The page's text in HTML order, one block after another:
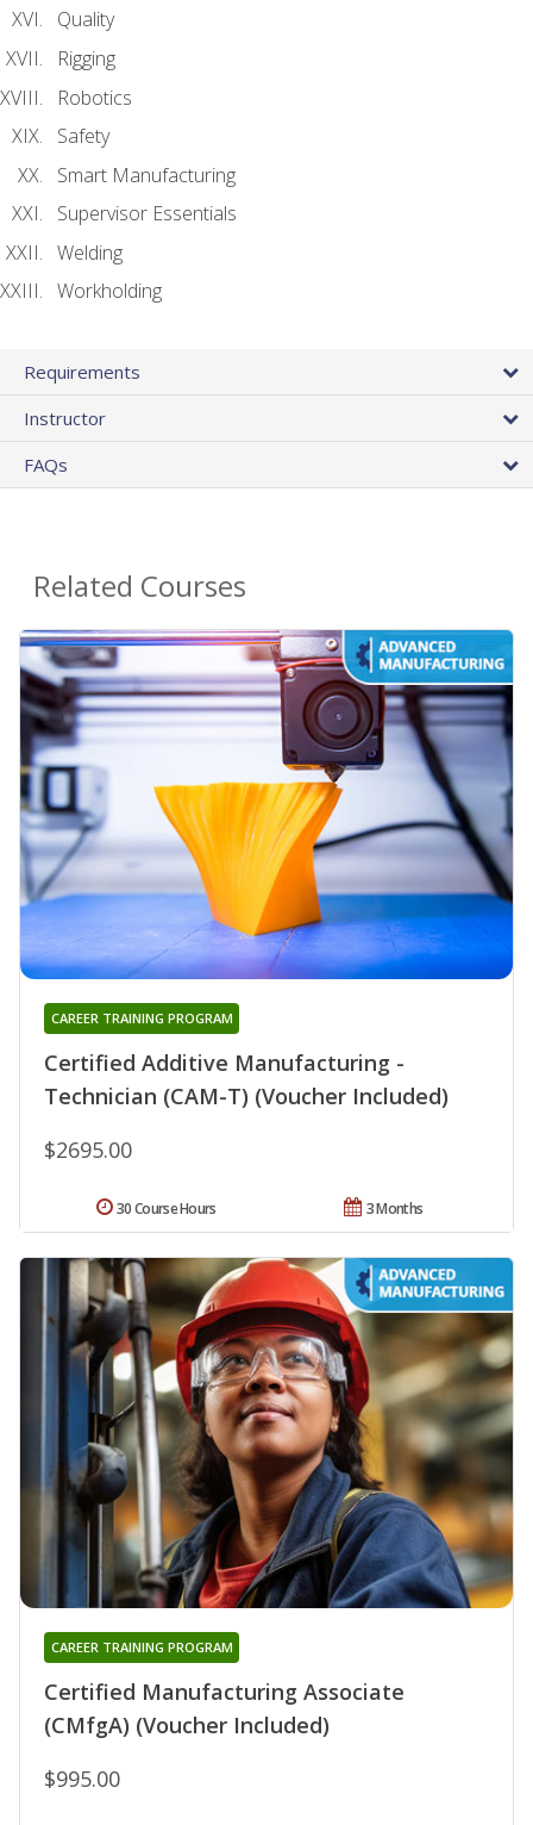
Quality
Rigging
Robotics
Safety
Smart Manufacturing
Supervisor Essentials
Welding
Workholding
Requirements
Instructor
FAQs
Related Courses
Certified Additive Manufacturing -
Technician (CAM-T) (Voucher Included)
CAREER TRAINING PROGRAM
$2695.00
3 Months
30 Course Hours
Certified Manufacturing Associate
(CMfgA) (Voucher Included)
CAREER TRAINING PROGRAM
$995.00